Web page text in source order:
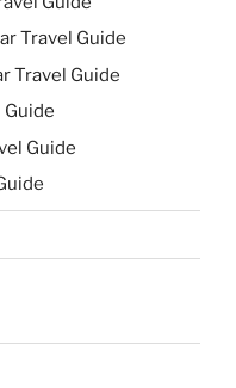
Travel Guide
Travel Guide
Guide
Guide